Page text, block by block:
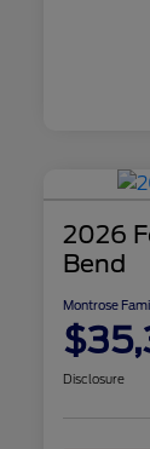
2026
Bend
Montrose
Disclosure